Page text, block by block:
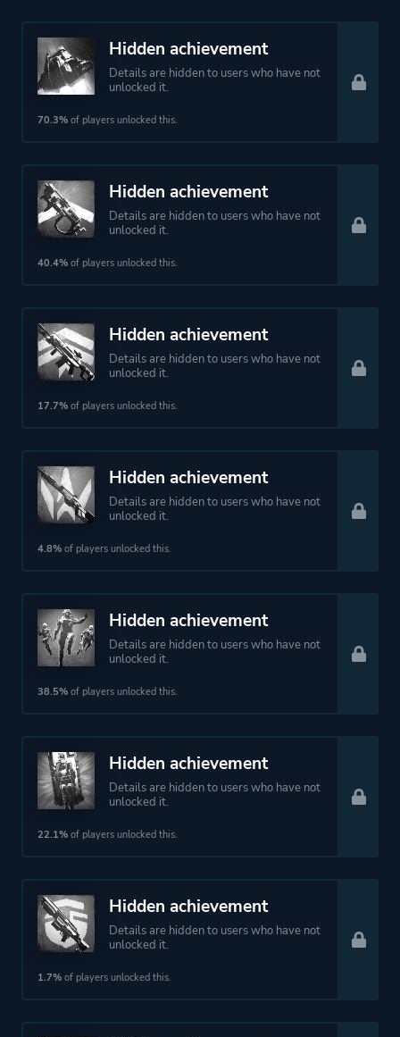
Hidden achievement
Details are hidden to users who have not
unlocked it.
70.3% of players unlocked this.
Hidden achievement
Details are hidden to users who have not
unlocked it.
40.4% of players unlocked this.
Hidden achievement
Details are hidden to users who have not
unlocked it.
17.7% of players unlocked this.
Hidden achievement
Details are hidden to users who have not
unlocked it.
4.8% of players unlocked this.
Hidden achievement
Details are hidden to users who have not
unlocked it.
38.5% of players unlocked this.
Hidden achievement
Details are hidden to users who have not
unlocked it.
22.1% of players unlocked this.
Hidden achievement
Details are hidden to users who have not
unlocked it.
1.7% of players unlocked this.